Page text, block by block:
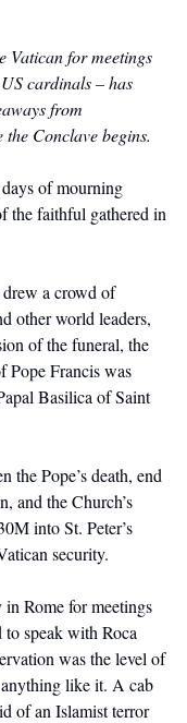
Vatican for meetings
cardinals – has
from
Conclave begins.
of mourning
the faithful gathered in
drew a crowd of
other world leaders,
of the funeral, the
Pope Francis was
Basilica of Saint
the Pope’s death, end
and the Church’s
into St. Peter’s
security.
Rome for meetings
speak with Roca
was the level of
anything like it. A cab
of an Islamist terror